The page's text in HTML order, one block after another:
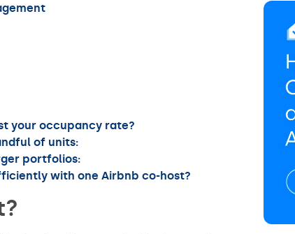
your occupancy rate?
of units:
portfolios:
with one Airbnb co-host?